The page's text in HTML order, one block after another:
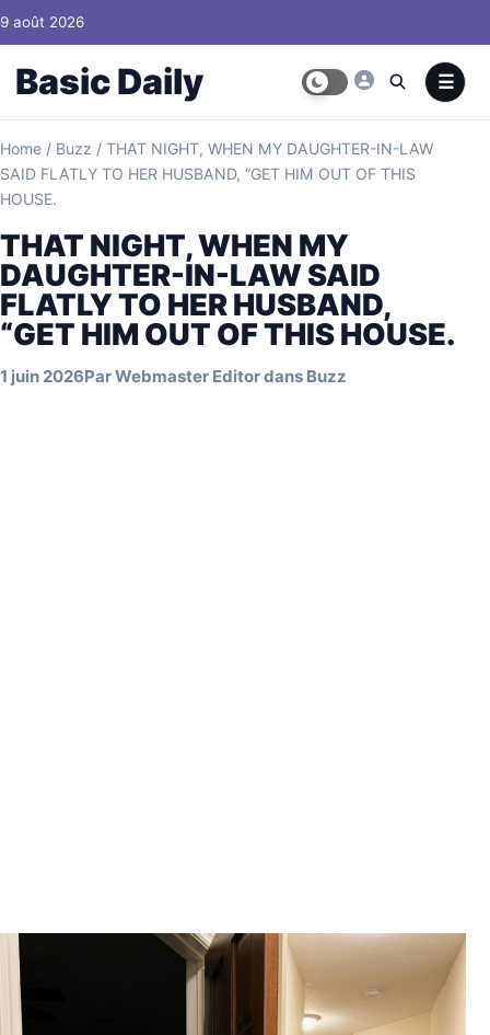
Skip to content
9 août 2026
Basic Daily
Home / Buzz / THAT NIGHT, WHEN MY DAUGHTER-IN-LAW
SAID FLATLY TO HER HUSBAND, “GET HIM OUT OF THIS
HOUSE.
THAT NIGHT, WHEN MY
DAUGHTER-IN-LAW SAID
FLATLY TO HER HUSBAND,
“GET HIM OUT OF THIS HOUSE.
1 juin 2026ParWebmaster Editordans Buzz